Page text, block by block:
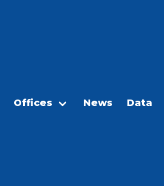
Offices News Data